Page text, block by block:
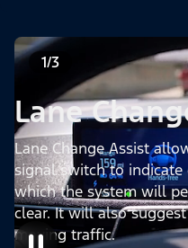
1/3
Lane
Lane Change Assist
signal switch to indicate
which the system will
clear. It will also
moving traffic.